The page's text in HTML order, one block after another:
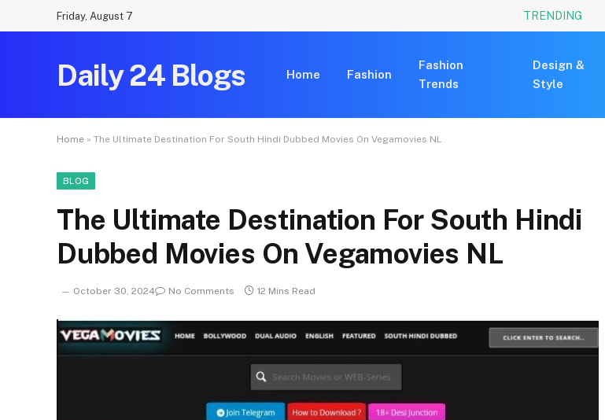
Friday, August 7 TRENDING
Daily 24 Blogs Home Fashion
Fashion
Trends
Design &
Style
Home » The Ultimate Destination For South Hindi Dubbed Movies On Vegamovies NL
BLOG
The Ultimate Destination For South Hindi
Dubbed Movies On Vegamovies NL
October 30, 2024 No Comments 12 Mins Read